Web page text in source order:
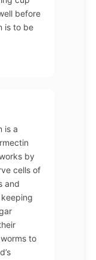
before
is to be
is a
by
cells of
and
to